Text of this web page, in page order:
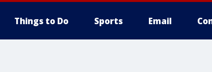
Things to Do Sports Email